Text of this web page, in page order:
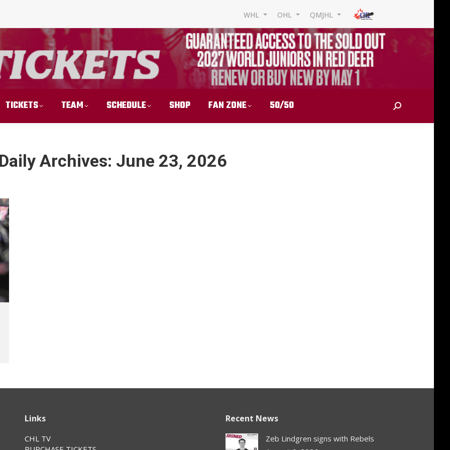
WHL OHL QMJHL
TICKETS TEAM SCHEDULE SHOP FAN ZONE 50/50 Search:
Archives: June 23, 2026
Links
CHL TV
Recent News
Zeb Lindgren signs with Rebels